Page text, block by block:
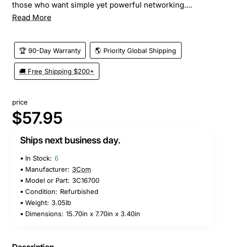
those who want simple yet powerful networking....
Read More
🏆 90-Day Warranty 🌎 Priority Global Shipping
🚚 Free Shipping $200+
price
$57.95
Ships next business day.
In Stock: 6
Manufacturer: 3Com
Model or Part: 3C16700
Condition: Refurbished
Weight: 3.05lb
Dimensions: 15.70in x 7.70in x 3.40in